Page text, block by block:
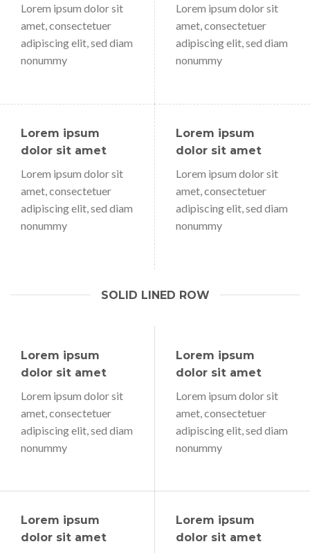
Lorem ipsum dolor sit
amet, consectetuer
adipiscing elit, sed diam
nonummy
Lorem ipsum dolor sit
amet, consectetuer
adipiscing elit, sed diam
nonummy
Lorem ipsum
dolor sit amet
Lorem ipsum dolor sit
amet, consectetuer
adipiscing elit, sed diam
nonummy
Lorem ipsum
dolor sit amet
Lorem ipsum dolor sit
amet, consectetuer
adipiscing elit, sed diam
nonummy
SOLID LINED ROW
Lorem ipsum
dolor sit amet
Lorem ipsum dolor sit
amet, consectetuer
adipiscing elit, sed diam
nonummy
Lorem ipsum
dolor sit amet
Lorem ipsum dolor sit
amet, consectetuer
adipiscing elit, sed diam
nonummy
Lorem ipsum
dolor sit amet
Lorem ipsum
dolor sit amet